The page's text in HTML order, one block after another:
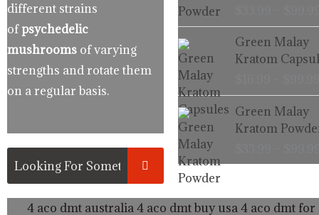
different strains
ofpsychedelic
mushrooms of varying
strengths and rotate them
on a regular basis.
Green Malay
Kratom
Green Malay
Kratom
4 aco dmt australia4 aco dmt buy usa 4 aco dmt for